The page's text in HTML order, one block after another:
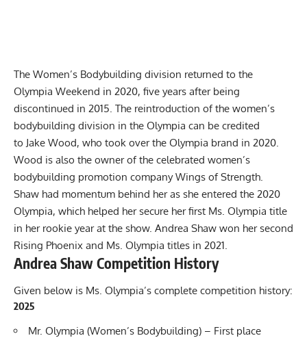
The Women’s Bodybuilding division returned to the
Olympia Weekend in 2020, five years after being
discontinued in 2015. The reintroduction of the women’s
bodybuilding division in the Olympia can be credited
to Jake Wood, who took over the Olympia brand in 2020.
Wood is also the owner of the celebrated women’s
bodybuilding promotion company Wings of Strength.
Shaw had momentum behind her as she entered the 2020
Olympia, which helped her secure her first Ms. Olympia title
in her rookie year at the show. Andrea Shaw won her second
Rising Phoenix and Ms. Olympia titles in 2021.
Andrea Shaw Competition History
Given below is Ms. Olympia’s complete competition history:
2025
Mr. Olympia (Women’s Bodybuilding) – First place